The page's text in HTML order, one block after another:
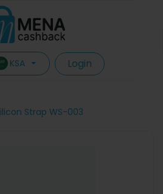
KSA Login
Strap WS-003